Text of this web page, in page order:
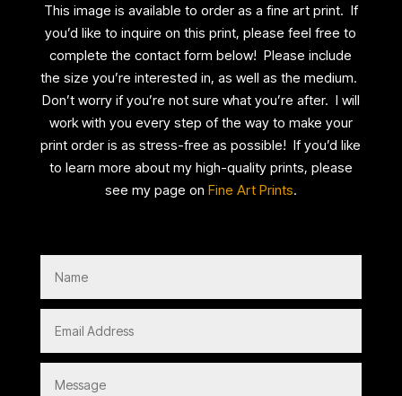
This image is available to order as a fine art print. If
you’d like to inquire on this print, please feel free to
complete the contact form below! Please include
the size you’re interested in, as well as the medium.
Don’t worry if you’re not sure what you’re after. I will
work with you every step of the way to make your
print order is as stress-free as possible! If you’d like
to learn more about my high-quality prints, please
see my page on Fine Art Prints.